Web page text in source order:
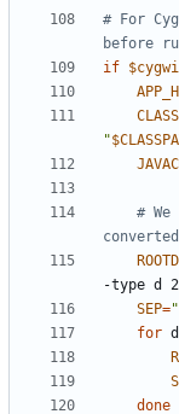
# For
before
if
"
#
-type d
SEP=
for
done